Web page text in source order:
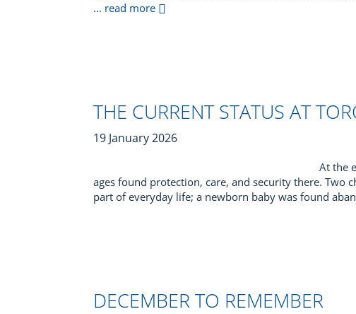
... read more
THE CURRENT STATUS AT
19 January 2026
At the
ages found protection, care, and security there. Two
part of everyday life; a newborn baby was found
DECEMBER TO REMEMBER